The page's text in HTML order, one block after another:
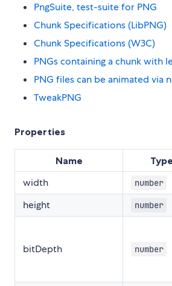
PngSuite, test-suite for PNG
Chunk Specifications (LibPNG)
Chunk Specifications (W3C)
PNGs containing a chunk
PNG files can be animated via
TweakPNG
Properties
Name Type
width number
height
number
bitDepth number